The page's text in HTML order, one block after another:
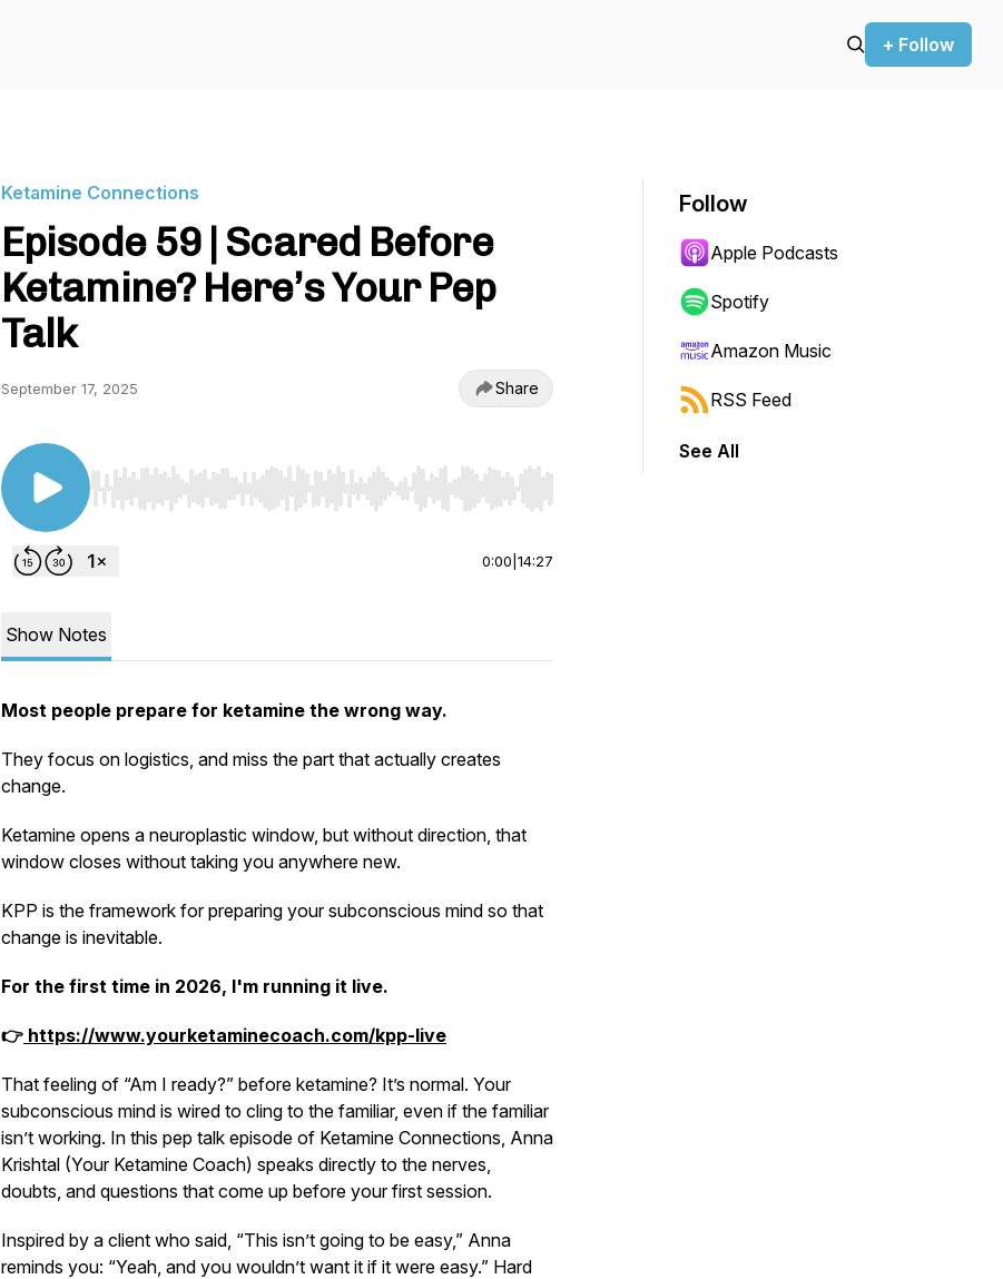
+ Follow
Ketamine Connections
Episode 59 | Scared Before
Ketamine? Here’s Your Pep
Talk
September 17, 2025 Share
Use Left/Right to seek, Home/End to jump to start or end. Hold shift to jump forward or backward.
0:00 14:27
Show Notes
Most people prepare for ketamine the wrong way.
They focus on logistics, and miss the part that actually creates
change.
Ketamine opens a neuroplastic window, but without direction, that
window closes without taking you anywhere new.
KPP is the framework for preparing your subconscious mind so that
change is inevitable.
For the first time in 2026, I'm running it live.
👉 https://www.yourketaminecoach.com/kpp-live
That feeling of “Am I ready?” before ketamine? It’s normal. Your
subconscious mind is wired to cling to the familiar, even if the familiar
isn’t working. In this pep talk episode of Ketamine Connections, Anna
Krishtal (Your Ketamine Coach) speaks directly to the nerves,
doubts, and questions that come up before your first session.
Inspired by a client who said, “This isn’t going to be easy,” Anna
reminds you: “Yeah, and you wouldn’t want it if it were easy.” Hard
Follow
Apple Podcasts
Spotify
Amazon Music
RSS Feed
See All